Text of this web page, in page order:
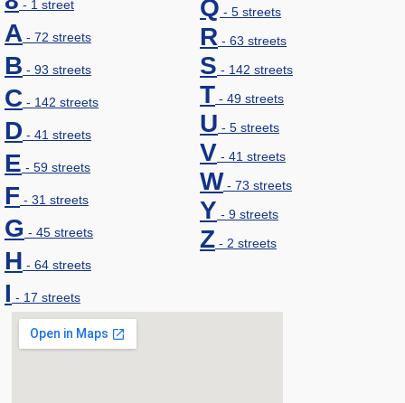
- 1 street
A - 72 streets
B - 93 streets
C - 142 streets
D - 41 streets
E - 59 streets
F - 31 streets
G - 45 streets
H - 64 streets
I - 17 streets
Q - 5 streets
R - 63 streets
S - 142 streets
T - 49 streets
U - 5 streets
V - 41 streets
W - 73 streets
Y - 9 streets
Z - 2 streets